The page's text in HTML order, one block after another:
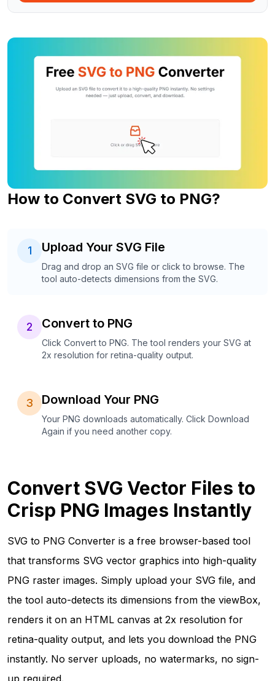
How to Convert SVG to PNG?
1 Upload Your SVG File
Drag and drop an SVG file or click to browse. The
tool auto-detects dimensions from the SVG.
2 Convert to PNG
Click Convert to PNG. The tool renders your SVG at
2x resolution for retina-quality output.
3 Download Your PNG
Your PNG downloads automatically. Click Download
Again if you need another copy.
Convert SVG Vector Files to
Crisp PNG Images Instantly
SVG to PNG Converter is a free browser-based tool
that transforms SVG vector graphics into high-quality
PNG raster images. Simply upload your SVG file, and
the tool auto-detects its dimensions from the viewBox,
renders it on an HTML canvas at 2x resolution for
retina-quality output, and lets you download the PNG
instantly. No server uploads, no watermarks, no sign-
up required.